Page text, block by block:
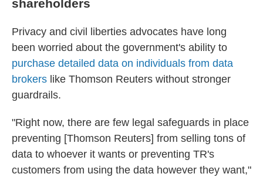
shareholders
Privacy and civil liberties advocates have long
been worried about the government's ability to
purchase detailed data on individuals from data
brokers like Thomson Reuters without stronger
guardrails.
"Right now, there are few legal safeguards in place
preventing [Thomson Reuters] from selling tons of
data to whoever it wants or preventing TR's
customers from using the data however they want,"